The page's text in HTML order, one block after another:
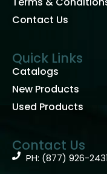
Contact Us
Quick Links
Catalogs
New Products
Used Products
Contact Us
PH: (877) 926-